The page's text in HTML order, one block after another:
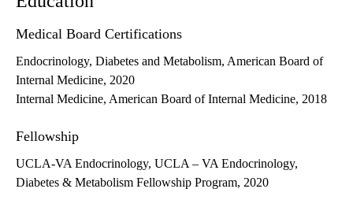
Medical Board Certifications
Endocrinology, Diabetes and Metabolism, American Board of
Internal Medicine, 2020
Internal Medicine, American Board of Internal Medicine, 2018
Fellowship
UCLA-VA Endocrinology, UCLA – VA Endocrinology,
Diabetes & Metabolism Fellowship Program, 2020